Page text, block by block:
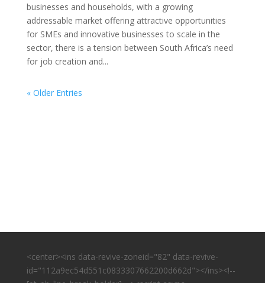
businesses and households, with a growing
addressable market offering attractive opportunities
for SMEs and innovative businesses to scale in the
sector, there is a tension between South Africa’s need
for job creation and...
« Older Entries
<center><ins data-revive-zoneid="82" data-revive-
id="112a9ec54d551c0833307662200d662d"></ins><!--